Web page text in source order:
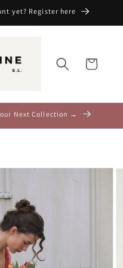
yet? Register here
Cart
Next Collection →